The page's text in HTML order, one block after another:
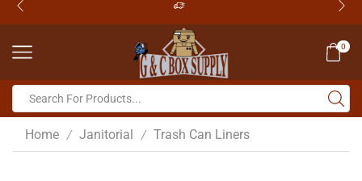
0
Home / Janitorial / Trash Can Liners